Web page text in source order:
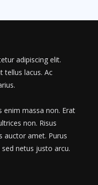
adipiscing elit.
tellus lacus. Ac
enim massa non. Erat
non. Risus
auctor amet. Purus
netus justo arcu.